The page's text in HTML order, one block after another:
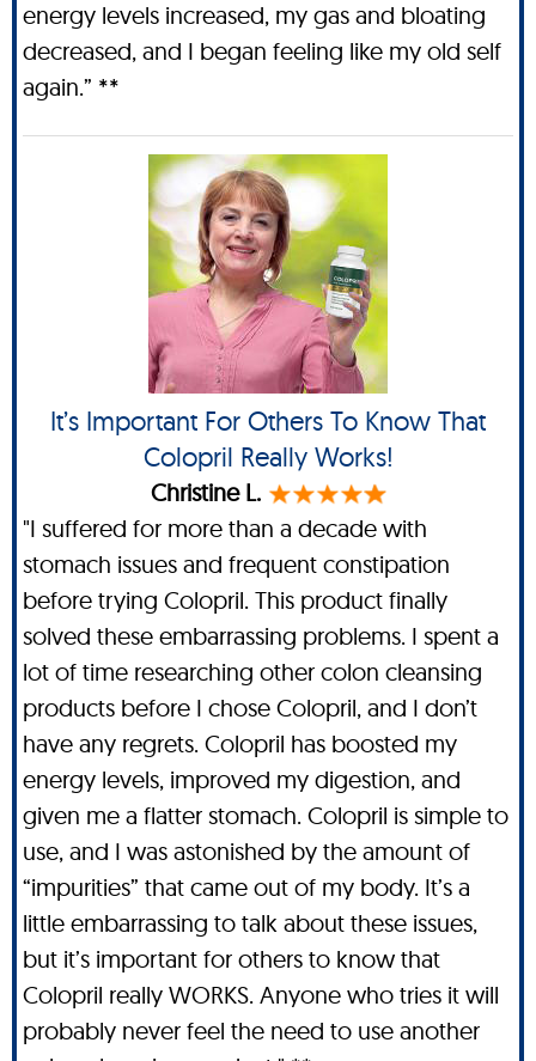
energy levels increased, my gas and bloating
decreased, and I began feeling like my old self
again.” **
It’s Important For Others To Know That
Colopril Really Works!
Christine L.
"I suffered for more than a decade with
stomach issues and frequent constipation
before trying Colopril. This product finally
solved these embarrassing problems. I spent a
lot of time researching other colon cleansing
products before I chose Colopril, and I don’t
have any regrets. Colopril has boosted my
energy levels, improved my digestion, and
given me a flatter stomach. Colopril is simple to
use, and I was astonished by the amount of
“impurities” that came out of my body. It’s a
little embarrassing to talk about these issues,
but it’s important for others to know that
Colopril really WORKS. Anyone who tries it will
probably never feel the need to use another